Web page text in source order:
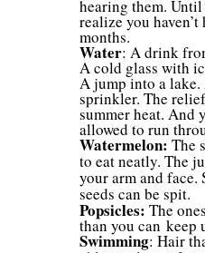
hearing them. Until
realize you
months.
Water: A drink
A cold glass with
A jump into a
sprinkler. The
summer heat. And
allowed to run
Watermelon: The
to eat neatly. The
your arm and face.
seeds can be spit.
Popsicles: The
than you can keep
Swimming: Hair